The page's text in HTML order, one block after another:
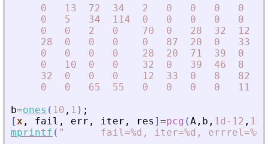
0
13 72 34 2 0 0 0 0
0
5 34 114 0 0 0 0 0
0
0 2 0 70 0 28 32 12
28
0 0 0 0 87 20 0 33
0
0 0 0 28 20 71 39 0
0
10 0 0 32 0 39 46 8
32
0 0 0 12 33 0 8 82
0
0 65 55 0 0 0 0 11
b=ones ( 10 , 1 ) ;
[x , fail , err , iter , res ] =pcg (A , b , 1d-12 , 15
mprintf ( "
fail=%d, iter=%d,